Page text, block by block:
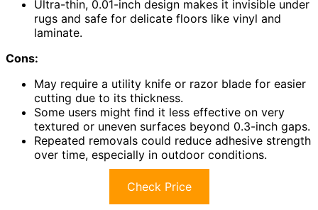
Ultra-thin, 0.01-inch design makes it invisible under
rugs and safe for delicate floors like vinyl and
laminate.
Cons:
May require a utility knife or razor blade for easier
cutting due to its thickness.
Some users might find it less effective on very
textured or uneven surfaces beyond 0.3-inch gaps.
Repeated removals could reduce adhesive strength
over time, especially in outdoor conditions.
Check Price